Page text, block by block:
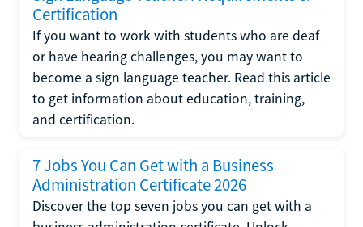
Certification
If you want to work with students who are deaf
or have hearing challenges, you may want to
become a sign language teacher. Read this article
to get information about education, training,
and certification.
7 Jobs You Can Get with a Business
Administration Certificate 2026
Discover the top seven jobs you can get with a